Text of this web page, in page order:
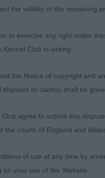
the validity of the remaining
to exercise any right under
Club in writing.
the Notice of copyright and
or claims) shall be
agree to submit any
the courts of England and
of use at any time by
your use of the Website.